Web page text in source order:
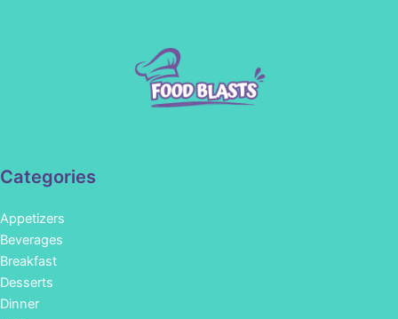
Categories
Appetizers
Beverages
Breakfast
Desserts
Dinner